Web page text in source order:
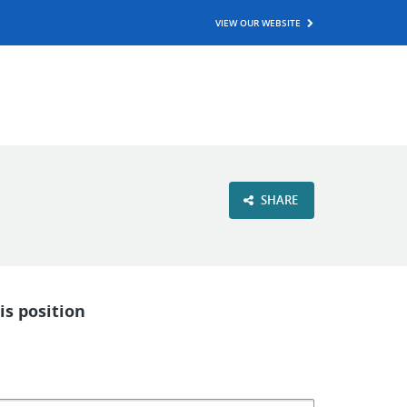
VIEW OUR WEBSITE
SHARE
position